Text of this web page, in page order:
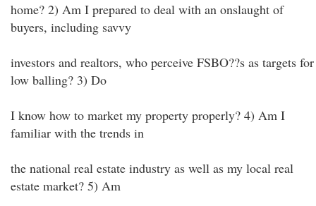
home? 2) Am I prepared to deal with an onslaught of
buyers, including savvy
investors and realtors, who perceive FSBO??s as targets for
low balling? 3) Do
I know how to market my property properly? 4) Am I
familiar with the trends in
the national real estate industry as well as my local real
estate market? 5) Am